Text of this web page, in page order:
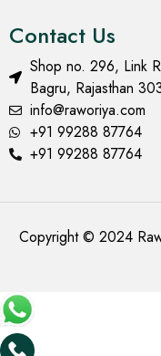
Contact Us
Shop no. 296, Link
Bagru, Rajasthan
info@raworiya.com
+91 99288 87764
+91 99288 87764
Copyright © 2024